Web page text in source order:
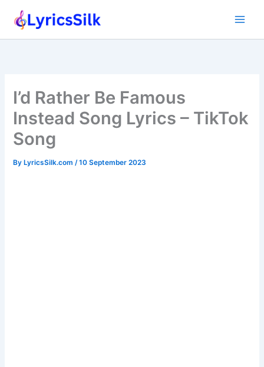
I’d Rather Be Famous
Instead Song Lyrics – TikTok
Song
ByLyricsSilk.com /10 September 2023